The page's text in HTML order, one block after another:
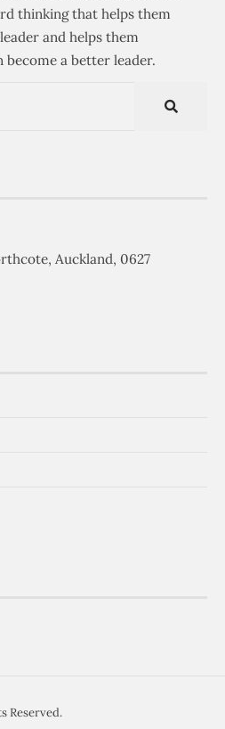
thinking that helps them
and helps them
a better leader.
Auckland, 0627
Reserved.